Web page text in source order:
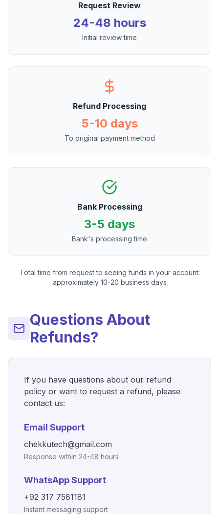
Request Review
24-48 hours
Initial review time
Refund Processing
5-10 days
To original payment method
Bank Processing
3-5 days
Bank's processing time
Total time from request to seeing funds in your account:
approximately 10-20 business days
Questions About
Refunds?
If you have questions about our refund
policy or want to request a refund, please
contact us:
Email Support
chekkutech@gmail.com
Response within 24-48 hours
WhatsApp Support
+92 317 7581181
Instant messaging support